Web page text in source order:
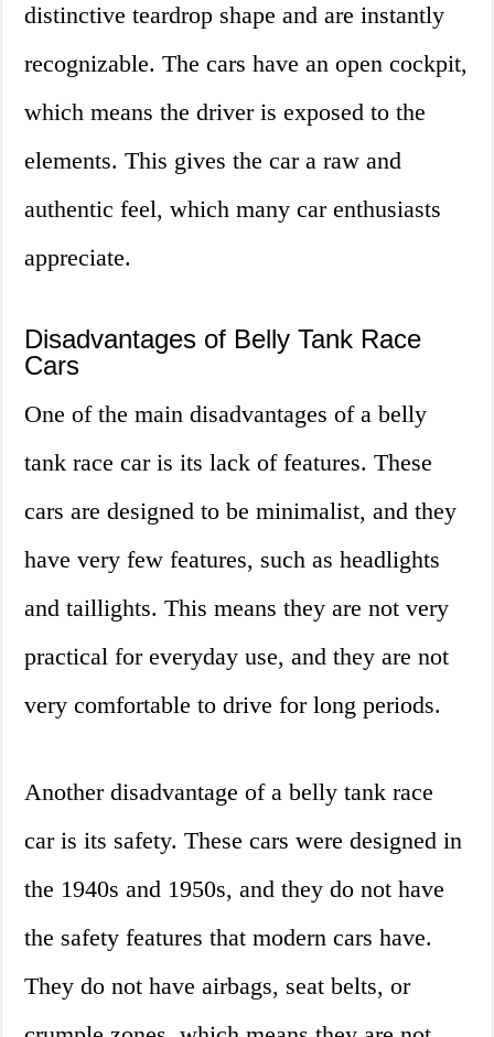
distinctive teardrop shape and are instantly
recognizable. The cars have an open cockpit,
which means the driver is exposed to the
elements. This gives the car a raw and
authentic feel, which many car enthusiasts
appreciate.
Disadvantages of Belly Tank Race
Cars
One of the main disadvantages of a belly
tank race car is its lack of features. These
cars are designed to be minimalist, and they
have very few features, such as headlights
and taillights. This means they are not very
practical for everyday use, and they are not
very comfortable to drive for long periods.
Another disadvantage of a belly tank race
car is its safety. These cars were designed in
the 1940s and 1950s, and they do not have
the safety features that modern cars have.
They do not have airbags, seat belts, or